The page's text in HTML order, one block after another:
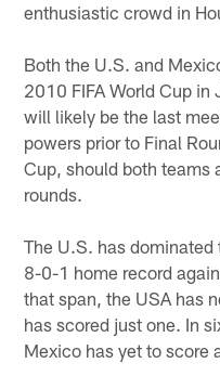
enthusiastic crowd in
Both the U.S. and
2010 FIFA World Cup in
will likely be the last
powers prior to Final
Cup, should both teams
rounds.
The U.S. has
8-0-1 home record
that span, the USA has
has scored just one. In
Mexico has yet to score